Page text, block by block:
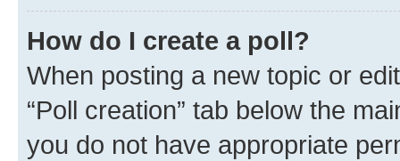
How do I create a poll?
When posting a new topic or
“Poll creation” tab below the
you do not have appropriate